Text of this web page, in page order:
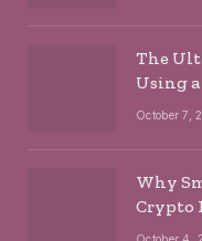
The
Using
October 7,
Why
Crypto